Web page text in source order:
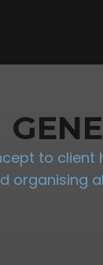
to client